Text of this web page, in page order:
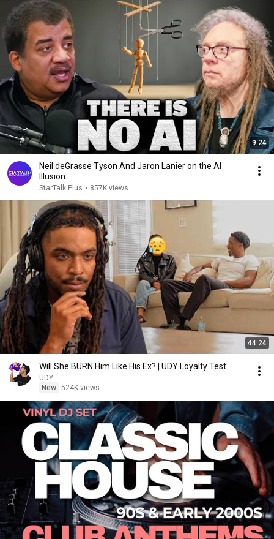
9:24
Neil deGrasse Tyson And Jaron Lanier on the AI
Illusion
StarTalk Plus • 857K views
44:24
Will She BURN Him Like His Ex? | UDY Loyalty Test
UDY
New 524K views